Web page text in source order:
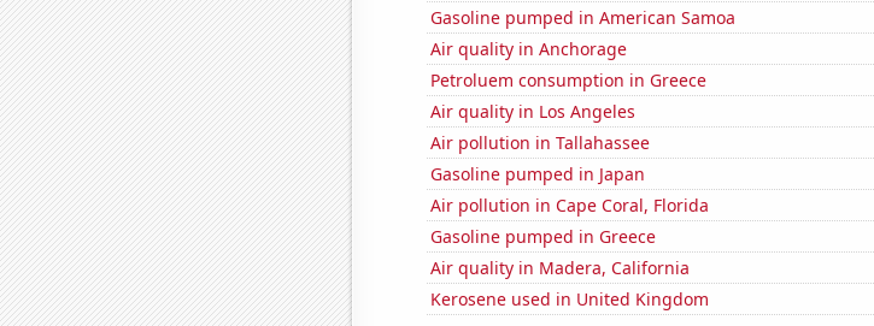
Gasoline pumped in American Samoa
Air quality in Anchorage
Petroluem consumption in Greece
Air quality in Los Angeles
Air pollution in Tallahassee
Gasoline pumped in Japan
Air pollution in Cape Coral, Florida
Gasoline pumped in Greece
Air quality in Madera, California
Kerosene used in United Kingdom